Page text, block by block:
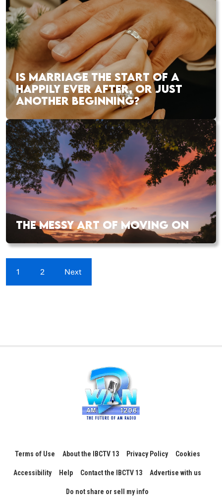
IS MARRIAGE THE START OF A
HAPPILY EVER AFTER, OR JUST
ANOTHER BEGINNING?
THE MESSY ART OF MOVING ON
1 2 Next
Terms of Use About the IBCTV 13 Privacy Policy Cookies
Accessibility Help Contact the IBCTV 13 Advertise with us
Do not share or sell my info